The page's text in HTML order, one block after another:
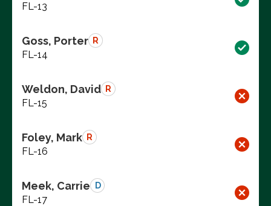
FL-13
Goss, Porter R
FL-14
Weldon, David R
FL-15
Foley, Mark R
FL-16
Meek, Carrie D
FL-17